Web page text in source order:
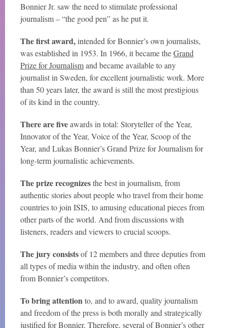
Bonnier Jr. saw the need to stimulate professional
journalism – “the good pen” as he put it.
The first award,intended for Bonnier’s own journalists,
was established in 1953. In 1966, it became theGrand
Prize for Journalismand became available to any
journalist in Sweden, for excellent journalistic work. More
than 50 years later, the award is still the most prestigious
of its kind in the country.
There are fiveawards in total: Storyteller of the Year,
Innovator of the Year, Voice of the Year, Scoop of the
Year, and Lukas Bonnier’s Grand Prize for Journalism for
long-term journalistic achievements.
The prize recognizesthe best in journalism, from
authentic stories about people who travel from their home
countries to join ISIS, to amusing educational pieces from
other parts of the world. And from discussions with
listeners, readers and viewers to crucial scoops.
The jury consistsof 12 members and three deputies from
all types of media within the industry, and often often
from Bonnier’s competitors.
To bring attentionto, and to award, quality journalism
and freedom of the press is both morally and strategically
justified for Bonnier. Therefore, several of Bonnier’s other